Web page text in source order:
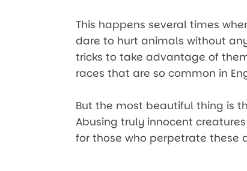
This happens several times
dare to hurt animals without
tricks to take advantage of
races that are so common in
But the most beautiful thing is
Abusing truly innocent
for those who perpetrate these